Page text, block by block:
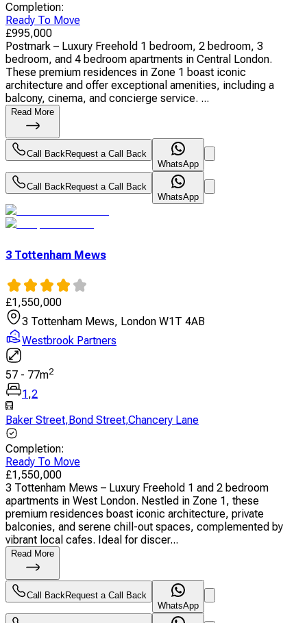
Completion:
Ready To Move
£995,000
Postmark – Luxury Freehold 1 bedroom, 2 bedroom, 3
bedroom, and 4 bedroom apartments in Central London.
These premium residences in Zone 1 boast iconic
architecture and offer exceptional amenities, including a
balcony, cinema, and concierge service. ...
Read More
Call BackRequest a Call Back
WhatsApp
Call BackRequest a Call Back
WhatsApp
3 Tottenham Mews
£1,550,000
3 Tottenham Mews, London W1T 4AB
Westbrook Partners
57 - 77m2
1 ,2
Baker Street, Bond Street,Chancery Lane
Completion:
Ready To Move
£1,550,000
3 Tottenham Mews – Luxury Freehold 1 and 2 bedroom
apartments in West London. Nestled in Zone 1, these
premium residences boast iconic architecture, private
balconies, and serene chill-out spaces, complemented by
vibrant local cafes. Ideal for discer...
Read More
Call BackRequest a Call Back
WhatsApp